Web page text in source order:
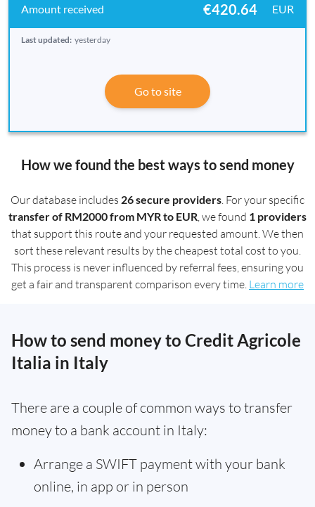
€420.64 EUR
Last updated: yesterday
Go to site
How we found the best ways to send money
Our database includes 26 secure providers. For your specific
transfer of RM2000 from MYR to EUR, we found 1 providers
that support this route and your requested amount. We then
sort these relevant results by the cheapest total cost to you.
This process is never influenced by referral fees, ensuring you
get a fair and transparent comparison every time. Learn more
How to send money to Credit Agricole
Italia in Italy
There are a couple of common ways to transfer
money to a bank account in Italy:
Arrange a SWIFT payment with your bank
online, in app or in person